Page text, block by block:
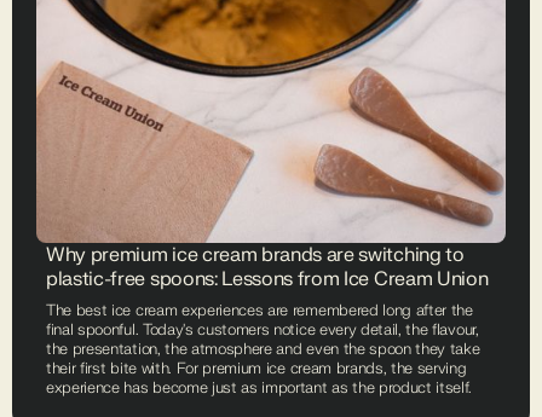
Why premium ice cream brands are switching to
plastic-free spoons: Lessons from Ice Cream Union
The best ice cream experiences are remembered long after the
final spoonful. Today's customers notice every detail, the flavour,
the presentation, the atmosphere and even the spoon they take
their first bite with. For premium ice cream brands, the serving
experience has become just as important as the product itself.